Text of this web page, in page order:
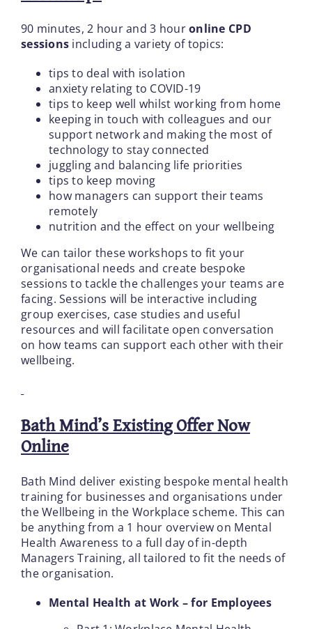
90 minutes, 2 hour and 3 houronline CPD
sessions including a variety of topics:
tips to deal with isolation
anxiety relating to COVID-19
tips to keep well whilst working from home
keeping in touch with colleagues and our
support network and making the most of
technology to stay connected
juggling and balancing life priorities
tips to keep moving
how managers can support their teams
remotely
nutrition and the effect on your wellbeing
We can tailor these workshops to fit your
organisational needs and create bespoke
sessions to tackle the challenges your teams are
facing. Sessions will be interactive including
group exercises, case studies and useful
resources and will facilitate open conversation
on how teams can support each other with their
wellbeing.
Bath Mind’s Existing Offer Now
Online
Bath Mind deliver existing bespoke mental health
training for businesses and organisations under
the Wellbeing in the Workplace scheme. This can
be anything from a 1 hour overview on Mental
Health Awareness to a full day of in-depth
Managers Training, all tailored to fit the needs of
the organisation.
Mental Health at Work – for Employees